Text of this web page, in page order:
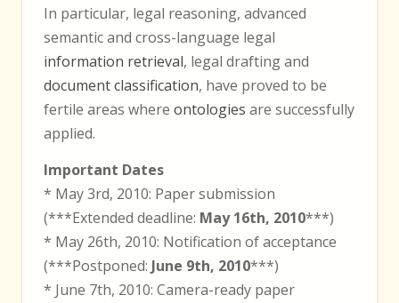
In particular, legal reasoning, advanced
semantic and cross-language legal
information retrieval, legal drafting and
document classification, have proved to be
fertile areas where ontologies are successfully
applied.
Important Dates
* May 3rd, 2010: Paper submission
(***Extended deadline: May 16th, 2010***)
* May 26th, 2010: Notification of acceptance
(***Postponed: June 9th, 2010***)
* June 7th, 2010: Camera-ready paper